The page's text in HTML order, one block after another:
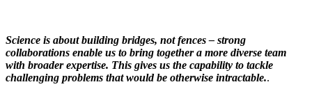
Science is about building bridges, not fences – strong
collaborations enable us to bring together a more diverse team
with broader expertise. This gives us the capability to tackle
challenging problems that would be otherwise intractable..